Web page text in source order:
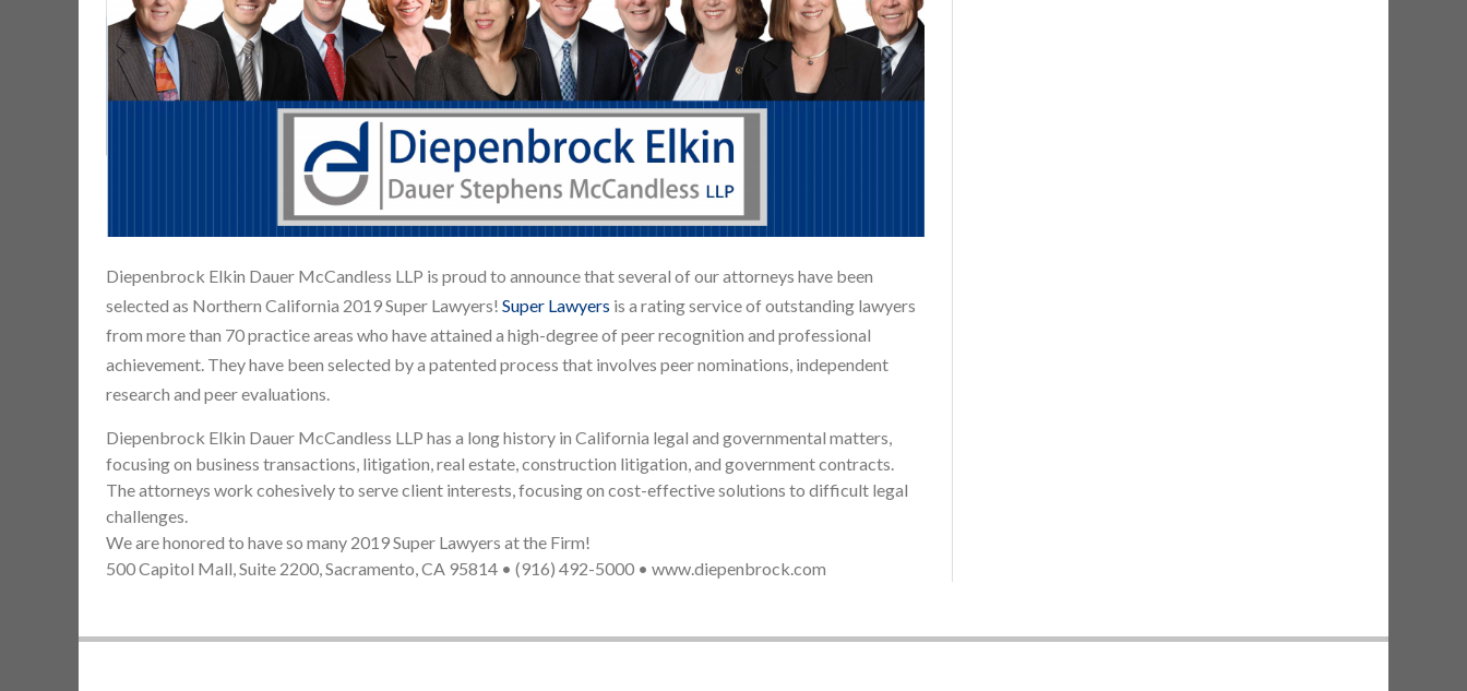
Diepenbrock Elkin Dauer McCandless LLP is proud to announce that several of our attorneys have been
selected as Northern California 2019 Super Lawyers! Super Lawyers is a rating service of outstanding lawyers
from more than 70 practice areas who have attained a high-degree of peer recognition and professional
achievement. They have been selected by a patented process that involves peer nominations, independent
research and peer evaluations.
Diepenbrock Elkin Dauer McCandless LLP has a long history in California legal and governmental matters,
focusing on business transactions, litigation, real estate, construction litigation, and government contracts.
The attorneys work cohesively to serve client interests, focusing on cost-effective solutions to difficult legal
challenges.
We are honored to have so many 2019 Super Lawyers at the Firm!
500 Capitol Mall, Suite 2200, Sacramento, CA 95814 • (916) 492-5000 • www.diepenbrock.com